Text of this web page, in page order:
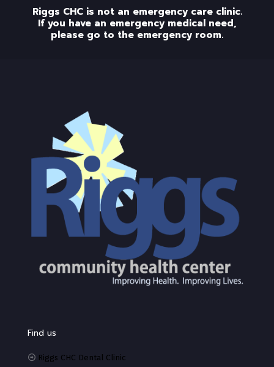
Riggs CHC is not an emergency care clinic.
If you have an emergency medical need,
please go to the emergency room.
Find us
Riggs CHC Dental Clinic